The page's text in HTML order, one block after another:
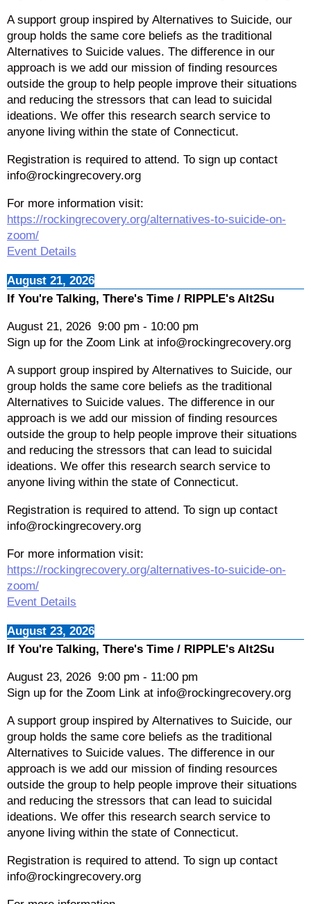
A support group inspired by Alternatives to Suicide, our
group holds the same core beliefs as the traditional
Alternatives to Suicide values. The difference in our
approach is we add our mission of finding resources
outside the group to help people improve their situations
and reducing the stressors that can lead to suicidal
ideations. We offer this research search service to
anyone living within the state of Connecticut.
Registration is required to attend. To sign up contact
info@rockingrecovery.org
For more information visit:
https://rockingrecovery.org/alternatives-to-suicide-on-
zoom/
Event Details
August 21, 2026
If You're Talking, There's Time / RIPPLE's Alt2Su
August 21, 2026 9:00 pm - 10:00 pm
Sign up for the Zoom Link at info@rockingrecovery.org
A support group inspired by Alternatives to Suicide, our
group holds the same core beliefs as the traditional
Alternatives to Suicide values. The difference in our
approach is we add our mission of finding resources
outside the group to help people improve their situations
and reducing the stressors that can lead to suicidal
ideations. We offer this research search service to
anyone living within the state of Connecticut.
Registration is required to attend. To sign up contact
info@rockingrecovery.org
For more information visit:
https://rockingrecovery.org/alternatives-to-suicide-on-
zoom/
Event Details
August 23, 2026
If You're Talking, There's Time / RIPPLE's Alt2Su
August 23, 2026 9:00 pm - 11:00 pm
Sign up for the Zoom Link at info@rockingrecovery.org
A support group inspired by Alternatives to Suicide, our
group holds the same core beliefs as the traditional
Alternatives to Suicide values. The difference in our
approach is we add our mission of finding resources
outside the group to help people improve their situations
and reducing the stressors that can lead to suicidal
ideations. We offer this research search service to
anyone living within the state of Connecticut.
Registration is required to attend. To sign up contact
info@rockingrecovery.org